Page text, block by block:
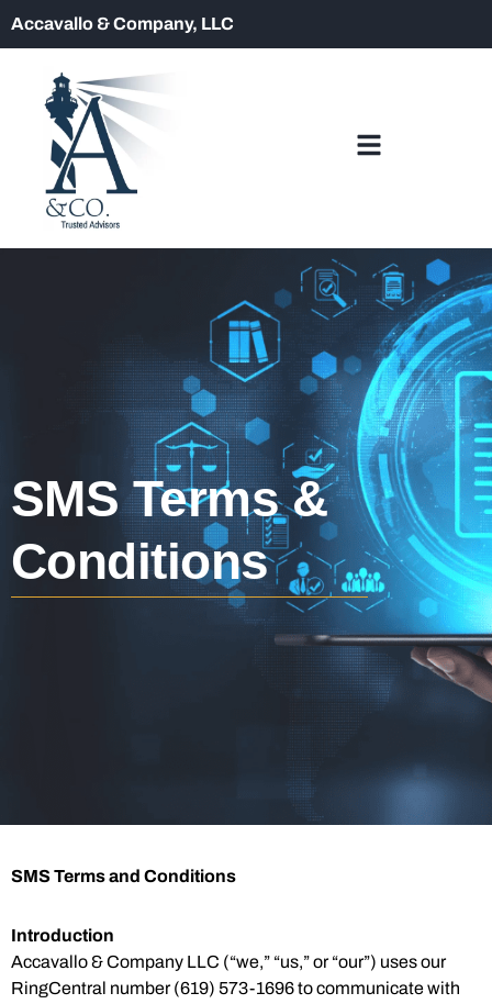
Accavallo & Company, LLC
SMS Terms &
Conditions
SMS Terms and Conditions
Introduction
Accavallo & Company LLC (“we,” “us,” or “our”) uses our
RingCentral number (619) 573-1696 to communicate with